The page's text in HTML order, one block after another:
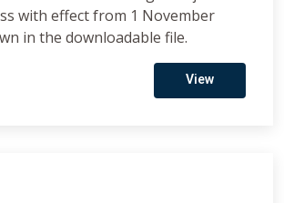
with effect from 1 November
in the downloadable file.
View